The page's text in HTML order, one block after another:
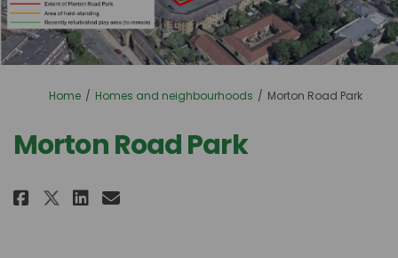
You are here:
Home Homes and neighbourhoods Morton Road Park
Morton Road Park
Share Morton Road Park on
Share Morton Road Park on
Share Morton Road Park
Email Morton Road Park